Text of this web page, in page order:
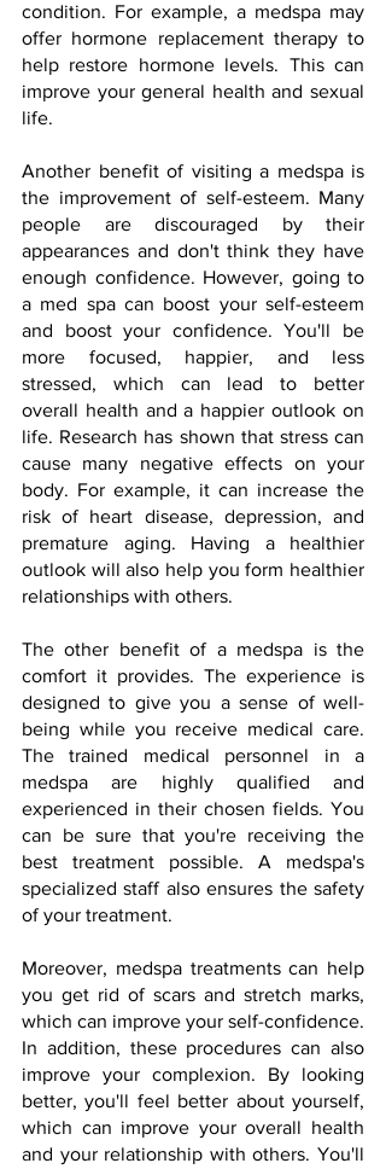
condition. For example, a medspa may
offer hormone replacement therapy to
help restore hormone levels. This can
improve your general health and sexual
life.
Another benefit of visiting a medspa is
the improvement of self-esteem. Many
people are discouraged by their
appearances and don't think they have
enough confidence. However, going to
a med spa can boost your self-esteem
and boost your confidence. You'll be
more focused, happier, and less
stressed, which can lead to better
overall health and a happier outlook on
life. Research has shown that stress can
cause many negative effects on your
body. For example, it can increase the
risk of heart disease, depression, and
premature aging. Having a healthier
outlook will also help you form healthier
relationships with others.
The other benefit of a medspa is the
comfort it provides. The experience is
designed to give you a sense of well-
being while you receive medical care.
The trained medical personnel in a
medspa are highly qualified and
experienced in their chosen fields. You
can be sure that you're receiving the
best treatment possible. A medspa's
specialized staff also ensures the safety
of your treatment.
Moreover, medspa treatments can help
you get rid of scars and stretch marks,
which can improve your self-confidence.
In addition, these procedures can also
improve your complexion. By looking
better, you'll feel better about yourself,
which can improve your overall health
and your relationship with others. You'll